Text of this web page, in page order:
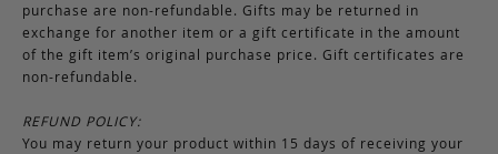
purchase are non-refundable. Gifts may be returned in
exchange for another item or a gift certificate in the amount
of the gift item’s original purchase price. Gift certificates are
non-refundable.
REFUND POLICY:
You may return your product within 15 days of receiving your